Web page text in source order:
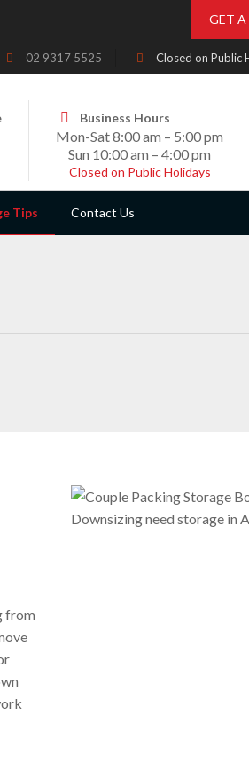
GET
02 9317 5525 Closed on Public
Business Hours
Mon-Sat 8:00 am – 5:00 pm
Sun 10:00 am – 4:00 pm
Closed on Public Holidays
Tips Contact Us
from